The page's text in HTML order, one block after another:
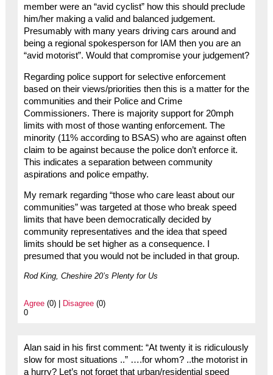
member were an “avid cyclist” how this should preclude
him/her making a valid and balanced judgement.
Presumably with many years driving cars around and
being a regional spokesperson for IAM then you are an
“avid motorist”. Would that compromise your judgement?
Regarding police support for selective enforcement
based on their views/priorities then this is a matter for the
communities and their Police and Crime
Commissioners. There is majority support for 20mph
limits with most of those wanting enforcement. The
minority (11% according to BSAS) who are against often
claim to be against because the police don’t enforce it.
This indicates a separation between community
aspirations and police empathy.
My remark regarding “those who care least about our
communities” was targeted at those who break speed
limits that have been democratically decided by
community representatives and the idea that speed
limits should be set higher as a consequence. I
presumed that you would not be included in that group.
Rod King, Cheshire 20’s Plenty for Us
Agree(0) | Disagree(0)
0
Alan said in his first comment: “At twenty it is ridiculously
slow for most situations ..” ….for whom? ..the motorist in
a hurry? Let’s not forget that urban/residential speed